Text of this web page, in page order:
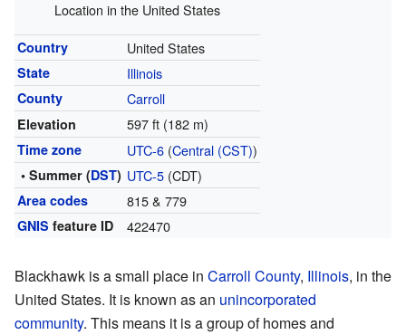
Location in the United States
Country United States
State Illinois
County Carroll
Elevation 597 ft (182 m)
Time zone UTC-6(Central (CST))
• Summer (DST) UTC-5(CDT)
Area codes 815 & 779
GNIS feature ID 422470
Blackhawk is a small place in Carroll County, Illinois, in the
United States. It is known as an unincorporated
community. This means it is a group of homes and